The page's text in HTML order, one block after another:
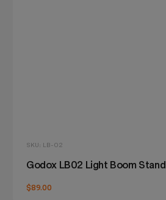
SKU: LB-02
Godox LB02 Light Boom Stand
$89.00